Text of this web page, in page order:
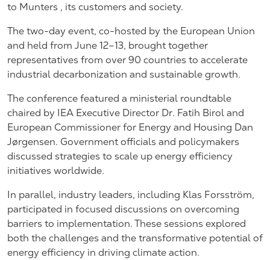
to Munters , its customers and society.
The two-day event, co-hosted by the European Union
and held from June 12–13, brought together
representatives from over 90 countries to accelerate
industrial decarbonization and sustainable growth.
The conference featured a ministerial roundtable
chaired by IEA Executive Director Dr. Fatih Birol and
European Commissioner for Energy and Housing Dan
Jørgensen. Government officials and policymakers
discussed strategies to scale up energy efficiency
initiatives worldwide.
In parallel, industry leaders, including Klas Forsström,
participated in focused discussions on overcoming
barriers to implementation. These sessions explored
both the challenges and the transformative potential of
energy efficiency in driving climate action.